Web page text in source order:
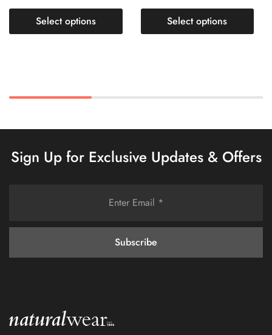
Select options Select options
Sign Up for Exclusive Updates & Offers